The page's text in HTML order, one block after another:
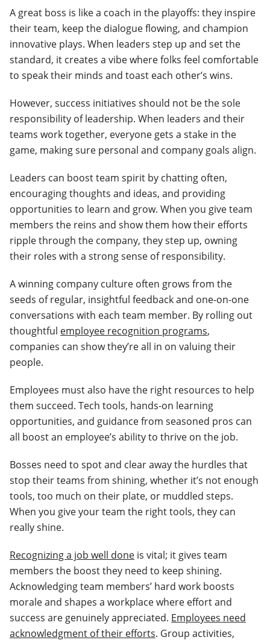
A great boss is like a coach in the playoffs: they inspire
their team, keep the dialogue flowing, and champion
innovative plays. When leaders step up and set the
standard, it creates a vibe where folks feel comfortable
to speak their minds and toast each other’s wins.
However, success initiatives should not be the sole
responsibility of leadership. When leaders and their
teams work together, everyone gets a stake in the
game, making sure personal and company goals align.
Leaders can boost team spirit by chatting often,
encouraging thoughts and ideas, and providing
opportunities to learn and grow. When you give team
members the reins and show them how their efforts
ripple through the company, they step up, owning
their roles with a strong sense of responsibility.
A winning company culture often grows from the
seeds of regular, insightful feedback and one-on-one
conversations with each team member. By rolling out
thoughtful employee recognition programs,
companies can show they’re all in on valuing their
people.
Employees must also have the right resources to help
them succeed. Tech tools, hands-on learning
opportunities, and guidance from seasoned pros can
all boost an employee’s ability to thrive on the job.
Bosses need to spot and clear away the hurdles that
stop their teams from shining, whether it’s not enough
tools, too much on their plate, or muddled steps.
When you give your team the right tools, they can
really shine.
Recognizing a job well done is vital; it gives team
members the boost they need to keep shining.
Acknowledging team members’ hard work boosts
morale and shapes a workplace where effort and
success are genuinely appreciated. Employees need
acknowledgment of their efforts. Group activities,